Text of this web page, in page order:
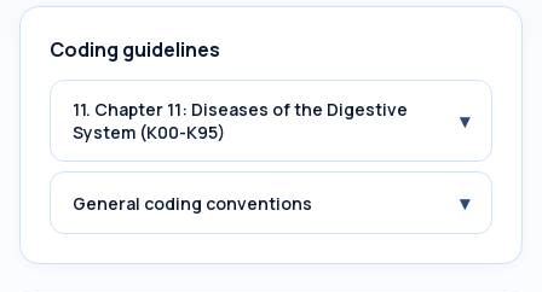
Coding guidelines
11. Chapter 11: Diseases of the Digestive
System (K00-K95)
▾
General coding conventions ▾